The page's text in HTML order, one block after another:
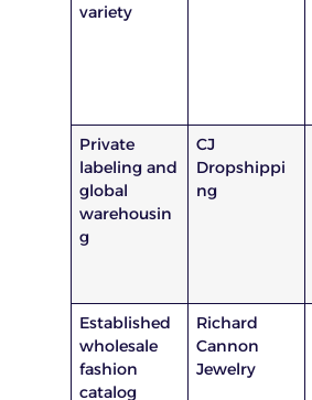
variety
Private
labeling and
global
warehousin
g
CJ
Dropshippi
ng
Established
wholesale
fashion
catalog
Richard
Cannon
Jewelry